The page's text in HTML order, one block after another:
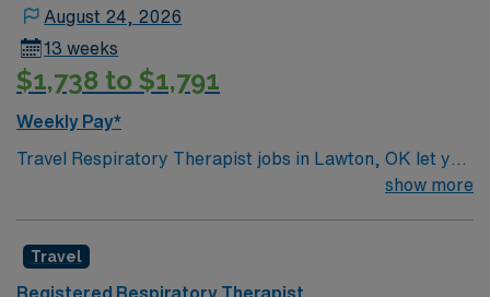
August 24, 2026
13 weeks
$1,738 to $1,791
Weekly Pay*
Travel Respiratory Therapist jobs in Lawton, OK let you
deliver respiratory care, manage ventilators, and
critical thinking to provide compassionate care and
collaborate with the clinical team. Lawton, OK offers a
show more
Travel
Registered Respiratory Therapist